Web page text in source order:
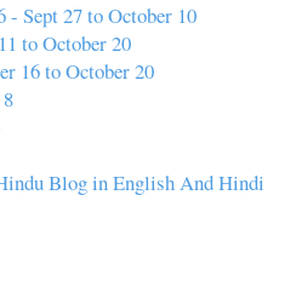
- Sept 27 to October 10
to October 20
16 to October 20
Blog in English And Hindi